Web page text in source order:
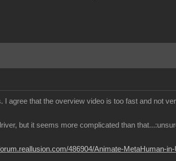
I agree that the overview video is too fast and not
but it seems more complicated than
486904/Animate-MetaHuman-